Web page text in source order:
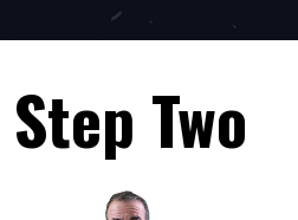
Step Two